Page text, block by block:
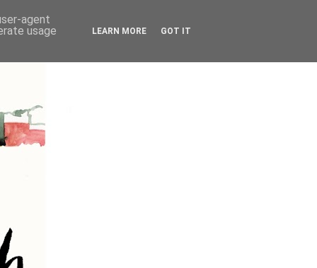
agent
usage
LEARN MORE GOT IT